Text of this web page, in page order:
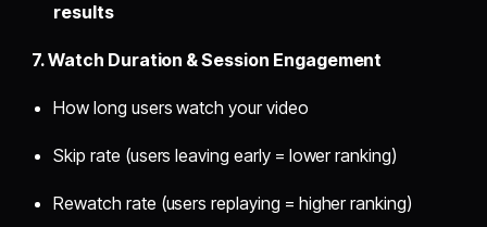
results
7. Watch Duration & Session Engagement
How long users watch your video
Skip rate (users leaving early = lower ranking)
Rewatch rate (users replaying = higher ranking)